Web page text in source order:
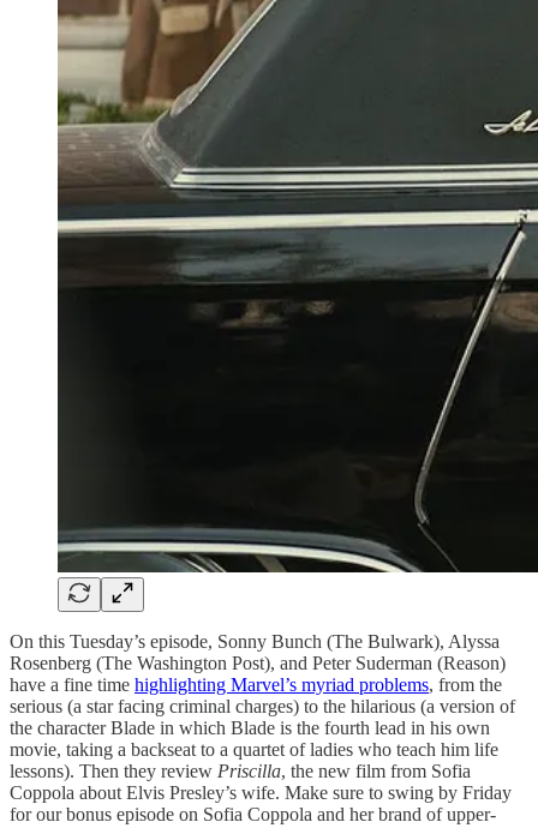
On this Tuesday’s episode, Sonny Bunch (The Bulwark), Alyssa
Rosenberg (The Washington Post), and Peter Suderman (Reason)
have a fine time highlighting Marvel’s myriad problems, from the
serious (a star facing criminal charges) to the hilarious (a version of
the character Blade in which Blade is the fourth lead in his own
movie, taking a backseat to a quartet of ladies who teach him life
lessons). Then they review Priscilla, the new film from Sofia
Coppola about Elvis Presley’s wife. Make sure to swing by Friday
for our bonus episode on Sofia Coppola and her brand of upper-